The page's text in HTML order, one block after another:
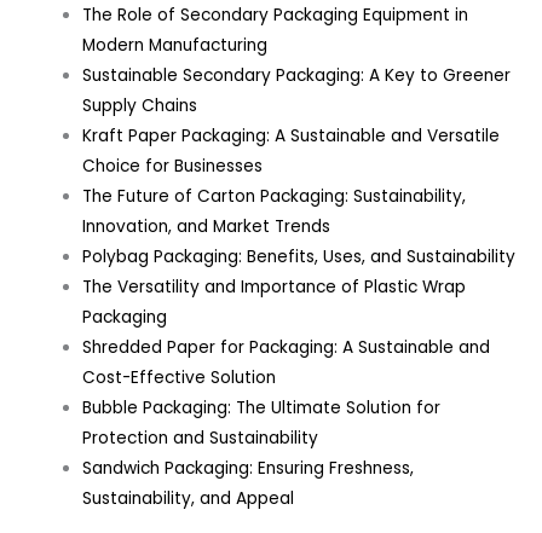
The Role of Secondary Packaging Equipment in
Modern Manufacturing
Sustainable Secondary Packaging: A Key to Greener
Supply Chains
Kraft Paper Packaging: A Sustainable and Versatile
Choice for Businesses
The Future of Carton Packaging: Sustainability,
Innovation, and Market Trends
Polybag Packaging: Benefits, Uses, and Sustainability
The Versatility and Importance of Plastic Wrap
Packaging
Shredded Paper for Packaging: A Sustainable and
Cost-Effective Solution
Bubble Packaging: The Ultimate Solution for
Protection and Sustainability
Sandwich Packaging: Ensuring Freshness,
Sustainability, and Appeal